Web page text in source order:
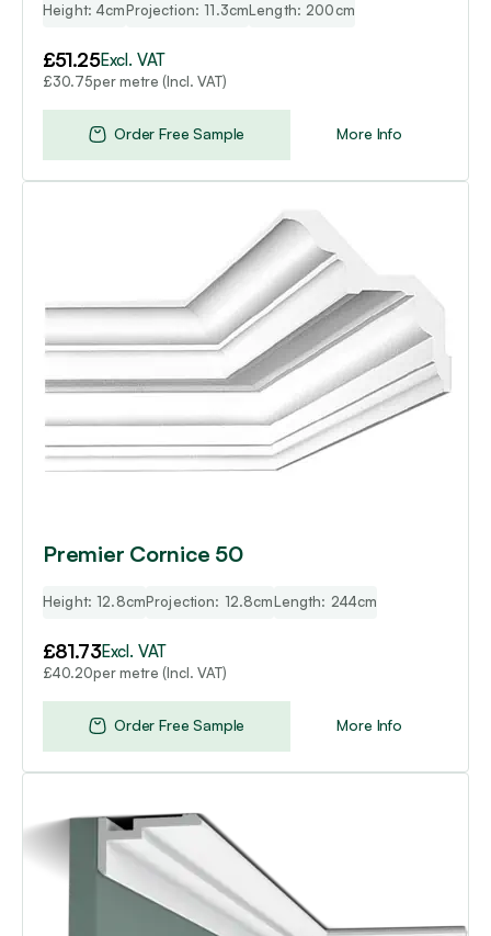
Height: 4cmProjection: 11.3cmLength: 200cm
£51.25Excl. VAT
£30.75per metre (Incl. VAT)
More Info
Order Free Sample
Premier Cornice 50
Height: 12.8cmProjection: 12.8cmLength: 244cm
£81.73Excl. VAT
£40.20per metre (Incl. VAT)
More Info
Order Free Sample